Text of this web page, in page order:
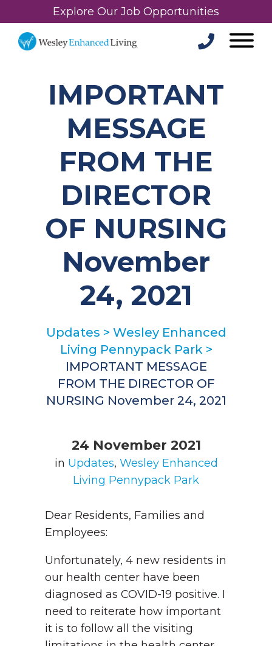
Explore Our Job Opportunities
IMPORTANT
MESSAGE
FROM THE
DIRECTOR
OF NURSING
November
24, 2021
Updates > Wesley Enhanced
Living Pennypack Park>
IMPORTANT MESSAGE
FROM THE DIRECTOR OF
NURSING November 24, 2021
24 November 2021
in Updates, Wesley Enhanced
Living Pennypack Park
Dear Residents, Families and
Employees:
Unfortunately, 4 new residents in
our health center have been
diagnosed as COVID-19 positive. I
need to reiterate how important
it is to follow all the visiting